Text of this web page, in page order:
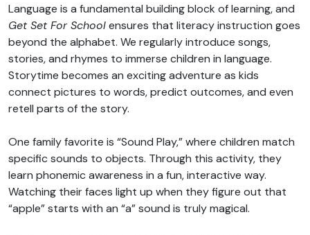
Language is a fundamental building block of learning, and
Get Set For Schoolensures that literacy instruction goes
beyond the alphabet. We regularly introduce songs,
stories, and rhymes to immerse children in language.
Storytime becomes an exciting adventure as kids
connect pictures to words, predict outcomes, and even
retell parts of the story.
One family favorite is “Sound Play,” where children match
specific sounds to objects. Through this activity, they
learn phonemic awareness in a fun, interactive way.
Watching their faces light up when they figure out that
“apple” starts with an “a” sound is truly magical.